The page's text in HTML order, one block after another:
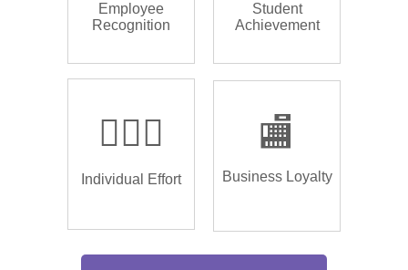
Employee
Recognition
Student
Achievement
🏌🏿‍♂️
Individual Effort
🏬
Business Loyalty